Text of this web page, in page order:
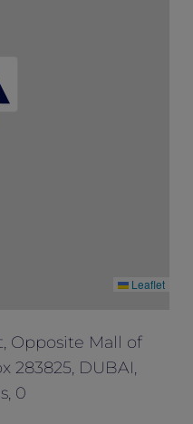
with any
Leaflet
Opposite Mall of
283825, DUBAI,
0